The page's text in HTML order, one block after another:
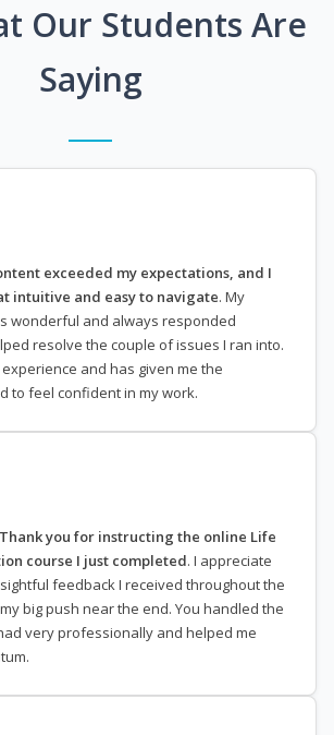
Our Students Are
Saying
exceeded my expectations, and I
intuitive and easy to navigate. My
wonderful and always responded
resolve the couple of issues I ran into.
and has given me the
to feel confident in my work.
you for instructing the online Life
course I just completed. I appreciate
feedback I received throughout the
big push near the end. You handled the
very professionally and helped me